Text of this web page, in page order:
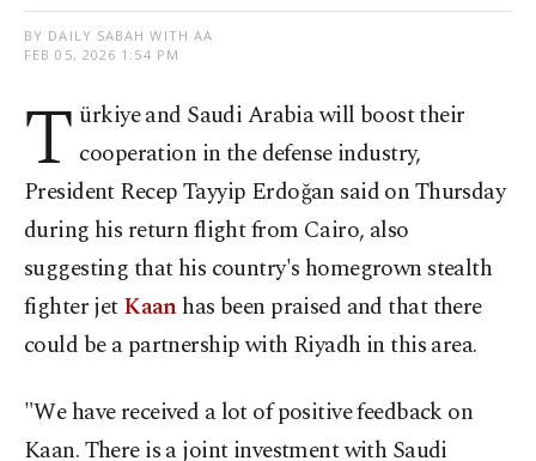
BY DAILY SABAH WITH AA
FEB 05, 2026 1:54 PM
T ürkiye and Saudi Arabia will boost their
cooperation in the defense industry,
President Recep Tayyip Erdoğan said on Thursday
during his return flight from Cairo, also
suggesting that his country's homegrown stealth
fighter jetKaan has been praised and that there
could be a partnership with Riyadh in this area.
"We have received a lot of positive feedback on
Kaan. There is a joint investment with Saudi